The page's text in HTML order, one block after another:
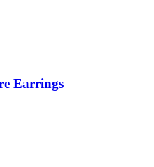
Earrings